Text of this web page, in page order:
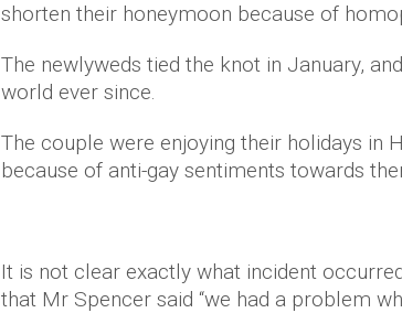
shorten their honeymoon because of
The newlyweds tied the knot in January,
world ever since.
The couple were enjoying their holidays in
because of anti-gay sentiments towards
It is not clear exactly what incident
that Mr Spencer said “we had a problem